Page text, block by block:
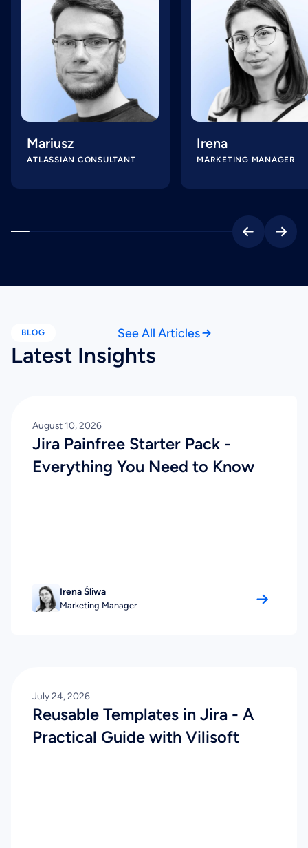
Mariusz
ATLASSIAN CONSULTANT
Irena
MARKETING MANAGER
BLOG
Latest Insights
See All Articles
August 10, 2026
Jira Painfree Starter Pack -
Everything You Need to Know
Irena Śliwa
Marketing Manager
July 24, 2026
Reusable Templates in Jira - A
Practical Guide with Vilisoft